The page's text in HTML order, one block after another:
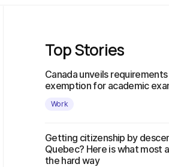
Top Stories
Canada unveils
exemption for academic
Work
Getting citizenship by
Quebec? Here is what most
the hard way